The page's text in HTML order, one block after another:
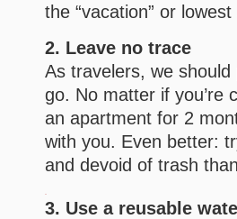
the “vacation” or
2. Leave no trace
As travelers, we
go. No matter if you’re
an apartment for 2
with you. Even better:
and devoid of trash
3. Use a reusable